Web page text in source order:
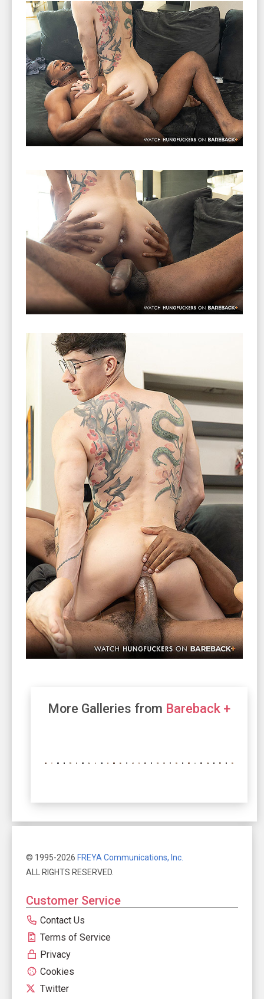
More Galleries from Bareback +
© 1995-2026 FREYA Communications, Inc.
ALL RIGHTS RESERVED.
Customer Service
Contact Us
Terms of Service
Privacy
Cookies
Twitter